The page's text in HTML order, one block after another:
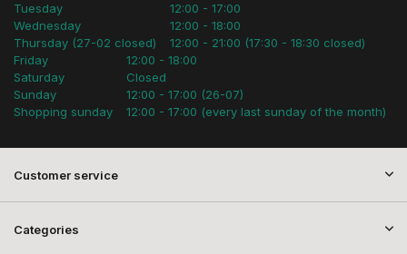
Tuesday
Wednesday
Thursday (27-02 closed)
12:00 - 17:00
12:00 - 18:00
12:00 - 21:00 (17:30 - 18:30 closed)
Friday
Saturday
Sunday
Shopping sunday
12:00 - 18:00
Closed
12:00 - 17:00 (26-07)
12:00 - 17:00 (every last sunday of the month)
Customer service
Categories